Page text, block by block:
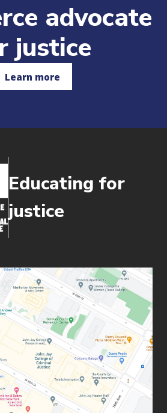
advocate
justice
Learn more
Educating for
justice
new window)